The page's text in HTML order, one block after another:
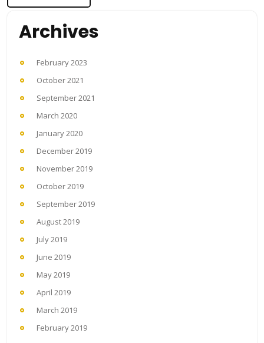
Archives
February 2023
October 2021
September 2021
March 2020
January 2020
December 2019
November 2019
October 2019
September 2019
August 2019
July 2019
June 2019
May 2019
April 2019
March 2019
February 2019